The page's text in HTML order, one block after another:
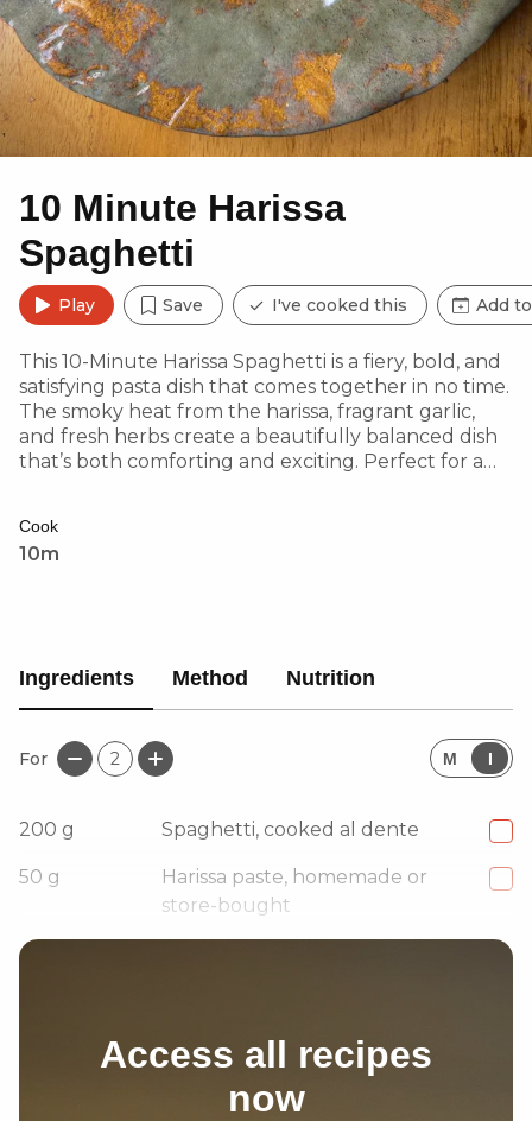
10 Minute Harissa
Spaghetti
Play Save I've cooked this Add
This 10-Minute Harissa Spaghetti is a fiery, bold, and
satisfying pasta dish that comes together in no time.
The smoky heat from the harissa, fragrant garlic,
and fresh herbs create a beautifully balanced dish
that’s both comforting and exciting. Perfect for a
Lemon Dressing for an extra layer of zest and spice.
Cook
10m
Ingredients Method Nutrition
For 2 M I
200 g Spaghetti, cooked al dente
50 g
Harissa paste, homemade or
store-bought
15
Access all recipes
now